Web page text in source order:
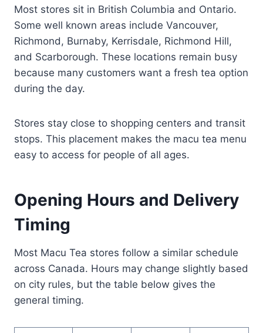
Most stores sit in British Columbia and Ontario.
Some well known areas include Vancouver,
Richmond, Burnaby, Kerrisdale, Richmond Hill,
and Scarborough. These locations remain busy
because many customers want a fresh tea option
during the day.
Stores stay close to shopping centers and transit
stops. This placement makes the macu tea menu
easy to access for people of all ages.
Opening Hours and Delivery
Timing
Most Macu Tea stores follow a similar schedule
across Canada. Hours may change slightly based
on city rules, but the table below gives the
general timing.